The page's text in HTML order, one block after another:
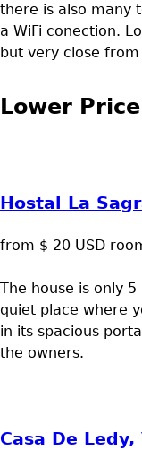
there is also many
a WiFi conection.
but very close
Lower Price
Hostal La
from $ 20 USD
The house is only
quiet place where
in its spacious
the owners.
Casa De